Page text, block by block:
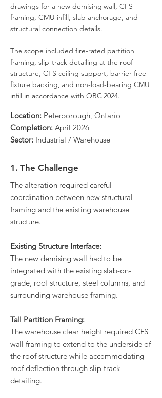
drawings for a new demising wall, CFS
framing, CMU infill, slab anchorage, and
structural connection details.
The scope included fire-rated partition
framing, slip-track detailing at the roof
structure, CFS ceiling support, barrier-free
fixture backing, and non-load-bearing CMU
infill in accordance with OBC 2024.
Location: Peterborough, Ontario
Completion: April 2026
Sector: Industrial / Warehouse
1. The Challenge
The alteration required careful
coordination between new structural
framing and the existing warehouse
structure.
Existing Structure Interface:
The new demising wall had to be
integrated with the existing slab-on-
grade, roof structure, steel columns, and
surrounding warehouse framing.
Tall Partition Framing:
The warehouse clear height required CFS
wall framing to extend to the underside of
the roof structure while accommodating
roof deflection through slip-track
detailing.